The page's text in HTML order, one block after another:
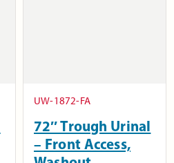
UW-1872-FA
72″ Trough Urinal
– Front Access,